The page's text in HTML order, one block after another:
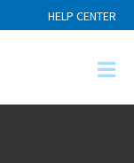
HELP CENTER